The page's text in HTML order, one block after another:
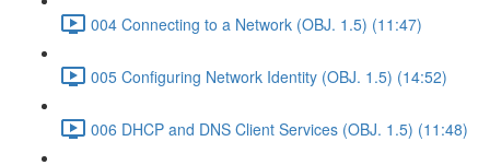
004 Connecting to a Network (OBJ. 1.5) (11:47)
005 Configuring Network Identity (OBJ. 1.5) (14:52)
006 DHCP and DNS Client Services (OBJ. 1.5) (11:48)